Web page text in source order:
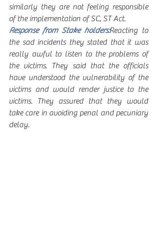
similarly they are not feeling responsible
of the implementation of SC, ST Act.
Response from Stake holders:Reacting to
the sad incidents they stated that it was
really awful to listen to the problems of
the victims. They said that the officials
have understood the vulnerability of the
victims and would render justice to the
victims. They assured that they would
take care in avoiding penal and pecuniary
delay.